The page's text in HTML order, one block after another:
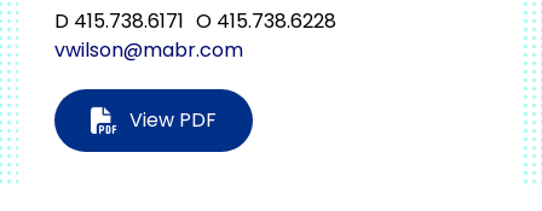
D 415.738.6171 O 415.738.6228
vwilson@mabr.com
View PDF